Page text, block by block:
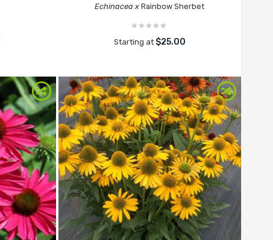
Echinacea x Rainbow Sherbet
Starting at $25.00